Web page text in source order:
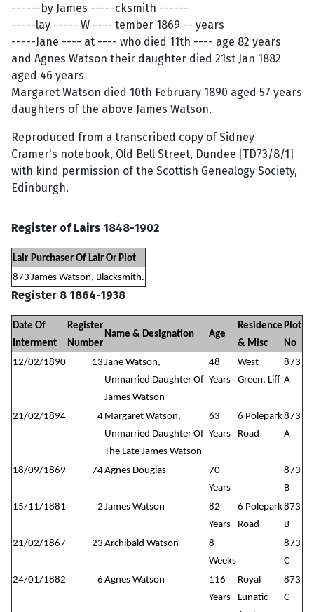
------by James -----cksmith ------
-----lay ----- W ---- tember 1869 -- years
-----Jane ---- at ---- who died 11th ---- age 82 years
and Agnes Watson their daughter died 21st Jan 1882
aged 46 years
Margaret Watson died 10th February 1890 aged 57 years
daughters of the above James Watson.
Reproduced from a transcribed copy of Sidney
Cramer's notebook, Old Bell Street, Dundee [TD73/8/1]
with kind permission of the Scottish Genealogy Society,
Edinburgh.
Register of Lairs 1848-1902
Lair Purchaser Of Lair Or Plot
873 James Watson, Blacksmith.
Register 8 1864-1938
Date Of
Interment
Register
Number
Name & Designation Age
Residence
& Misc
Plot
No
12/02/1890
13 Jane Watson,
Unmarried Daughter Of
James Watson
48
Years
West
Green, Liff
873
A
21/02/1894 4 Margaret Watson,
Unmarried Daughter Of
The Late James Watson
63
Years
6 Polepark
Road
873
A
18/09/1869 74Agnes Douglas
70
Years
873
B
15/11/1881
2 James Watson
82
Years
6 Polepark
Road
873
B
21/02/1867
23 Archibald Watson
8
Weeks
873
C
24/01/1882
6 Agnes Watson
116
Years
Royal
Lunatic
873
C